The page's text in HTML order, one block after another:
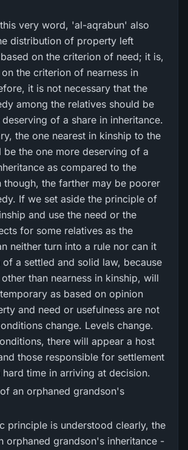
very word, 'al-aqrabun' also
distribution of property left
on the criterion of need; it is,
the criterion of nearness in
it is not necessary that the
among the relatives should be
of a share in inheritance.
the one nearest in kinship to the
be the one more deserving of a
as compared to the
though, the farther may be poorer
If we set aside the principle of
and use the need or the
for some relatives as the
neither turn into a rule nor can it
a settled and solid law, because
than nearness in kinship, will
as based on opinion
and need or usefulness are not
change. Levels change.
there will appear a host
those responsible for settlement
time in arriving at decision.
an orphaned grandson's
principle is understood clearly, the
orphaned grandson's inheritance -